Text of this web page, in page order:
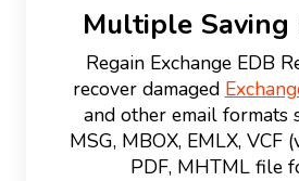
Multiple Saving
Regain Exchange EDB
recover damaged
and other email formats
MSG, MBOX, EMLX, VCF
PDF, MHTML file